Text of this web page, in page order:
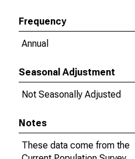
Frequency
Annual
Seasonal Adjustment
Not Seasonally Adjusted
Notes
These data come from the